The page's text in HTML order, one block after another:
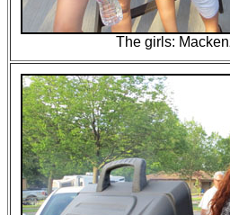
The girls: